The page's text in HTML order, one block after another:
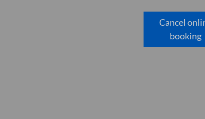
Cancel
booking